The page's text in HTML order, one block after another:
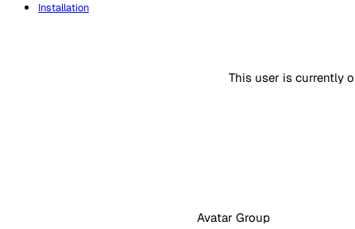
Installation
This user is currently
Avatar Group